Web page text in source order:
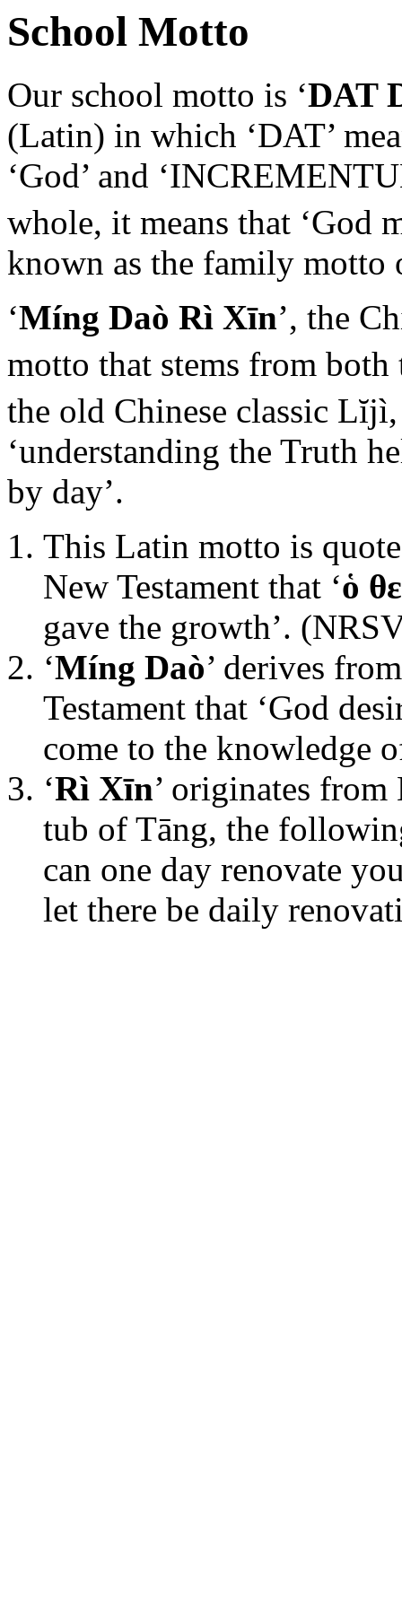
School Motto
Our school motto is ‘DAT
(Latin) in which ‘DAT’
‘God’ and
whole, it means that ‘God
known as the family motto
‘Míng Daò Rì Xīn’, the
motto that stems from
the old Chinese classic
‘understanding the Truth
by day’.
This Latin motto is
New Testament that ‘ὁ
gave the growth’.
‘Míng Daò’ derives
Testament that ‘God
come to the knowledge
‘Rì Xīn’ originates
tub of Tāng, the
can one day renovate
let there be daily